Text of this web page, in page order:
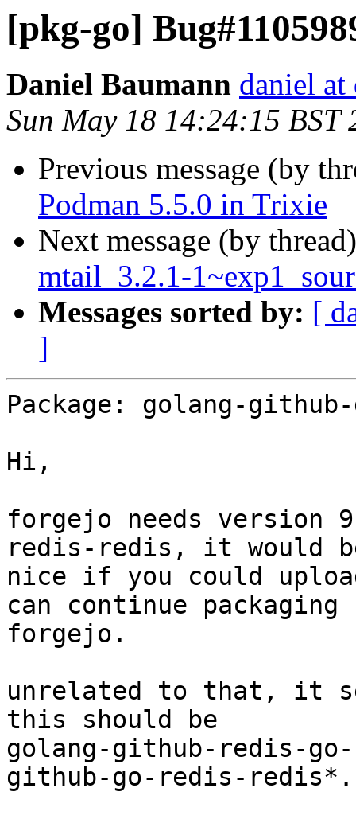
[pkg-go]
Daniel Baumann daniel at
Sun May 18 14:24:15 BST
Previous message (by
Podman 5.5.0 in Trixie
Next message (by
mtail_3.2.1-
Messages sorted by: [
]
Package: golang-
Hi,
forgejo needs version
redis-redis, it would
nice if you could
can continue packaging
forgejo.
unrelated to that, it
this should be
golang-github-redis-
github-go-redis-redis*.